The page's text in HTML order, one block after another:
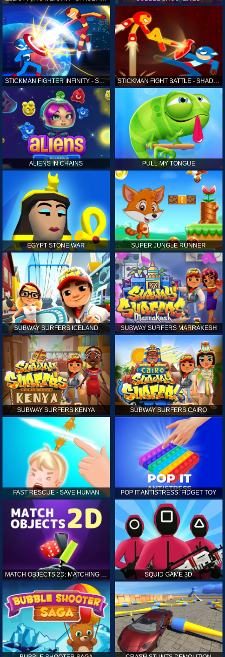
STICKMAN FIGHTER INFINITY - SUPER ACTION HEROES STICKMAN FIGHT BATTLE - SHADOW WARRIORS
ALIENS IN CHAINS PULL MY TONGUE
EGYPT STONE WAR SUPER JUNGLE RUNNER
SUBWAY SURFERS ICELAND SUBWAY SURFERS MARRAKESH
SUBWAY SURFERS KENYA SUBWAY SURFERS CAIRO
FAST RESCUE - SAVE HUMAN POP IT ANTISTRESS: FIDGET TOY
MATCH OBJECTS 2D: MATCHING GAME SQUID GAME 3D